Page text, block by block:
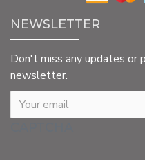
NEWSLETTER
Don't miss any updates or
newsletter.